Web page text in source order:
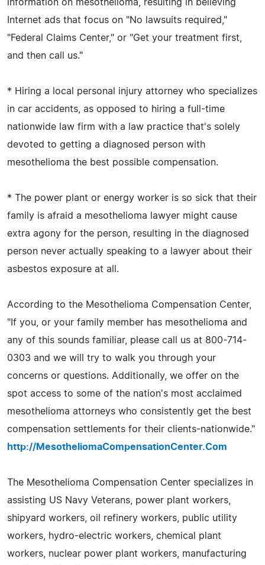
information on mesothelioma, resulting in believing
Internet ads that focus on "No lawsuits required,"
"Federal Claims Center," or "Get your treatment first,
and then call us."
* Hiring a local personal injury attorney who specializes
in car accidents, as opposed to hiring a full-time
nationwide law firm with a law practice that's solely
devoted to getting a diagnosed person with
mesothelioma the best possible compensation.
* The power plant or energy worker is so sick that their
family is afraid a mesothelioma lawyer might cause
extra agony for the person, resulting in the diagnosed
person never actually speaking to a lawyer about their
asbestos exposure at all.
According to the Mesothelioma Compensation Center,
"If you, or your family member has mesothelioma and
any of this sounds familiar, please call us at 800-714-
0303 and we will try to walk you through your
concerns or questions. Additionally, we offer on the
spot access to some of the nation's most acclaimed
mesothelioma attorneys who consistently get the best
compensation settlements for their clients-nationwide."
http://MesotheliomaCompensationCenter.Com
The Mesothelioma Compensation Center specializes in
assisting US Navy Veterans, power plant workers,
shipyard workers, oil refinery workers, public utility
workers, hydro-electric workers, chemical plant
workers, nuclear power plant workers, manufacturing